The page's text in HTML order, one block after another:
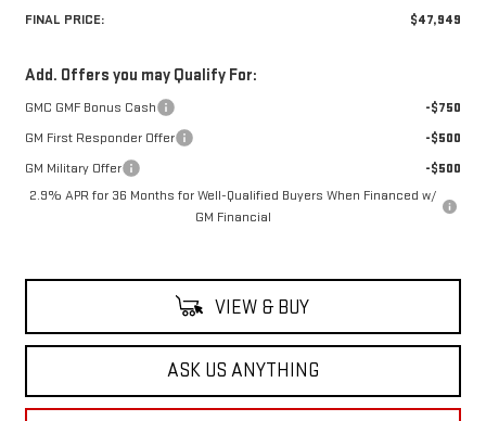
FINAL PRICE:
$47,949
Add. Offers you may Qualify For:
GMC GMF Bonus Cash
-$750
GM First Responder Offer
-$500
GM Military Offer
-$500
2.9% APR for 36 Months for Well-Qualified Buyers When Financed w/
GM Financial
VIEW & BUY
ASK US ANYTHING